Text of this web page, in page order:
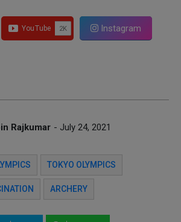
Instagram
Rajkumar - July 24, 2021
TOKYO OLYMPICS
ARCHERY